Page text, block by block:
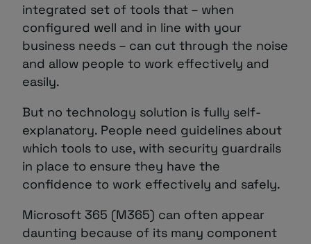
integrated set of tools that – when
configured well and in line with your
business needs – can cut through the noise
and allow people to work effectively and
easily.
But no technology solution is fully self-
explanatory. People need guidelines about
which tools to use, with security guardrails
in place to ensure they have the
confidence to work effectively and safely.
Microsoft 365 (M365) can often appear
daunting because of its many component